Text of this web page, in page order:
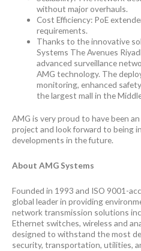
without major overhauls.
Cost Efficiency: PoE
requirements.
Thanks to the innovative
Systems The Avenues
advanced surveillance
AMG technology. The
monitoring, enhanced
the largest mall in the
AMG is very proud to have been
project and look forward to being
developments in the future.
About AMG Systems
Founded in 1993 and ISO 9001-
global leader in providing
network transmission solutions
Ethernet switches, wireless and
designed to withstand the most
security, transportation, utilities,